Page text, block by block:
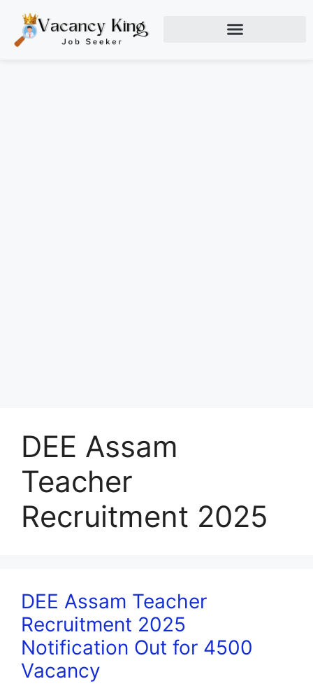
DEE Assam
Teacher
Recruitment 2025
DEE Assam Teacher
Recruitment 2025
Notification Out for 4500
Vacancy